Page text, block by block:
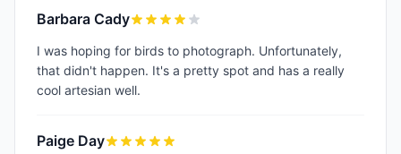
Barbara Cady
I was hoping for birds to photograph. Unfortunately,
that didn't happen. It's a pretty spot and has a really
cool artesian well.
Paige Day